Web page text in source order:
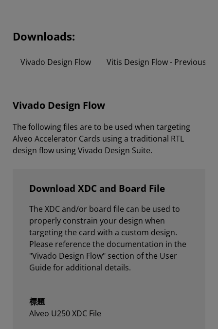
Downloads:
Vivado Design Flow Vitis Design Flow - Previous
Vivado Design Flow
The following files are to be used when targeting
Alveo Accelerator Cards using a traditional RTL
design flow using Vivado Design Suite.
Download XDC and Board File
The XDC and/or board file can be used to
properly constrain your design when
targeting the card with a custom design.
Please reference the documentation in the
"Vivado Design Flow" section of the User
Guide for additional details.
標題
Alveo U250 XDC File